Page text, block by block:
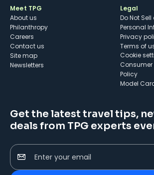
Meet TPG
About us
Philanthropy
Careers
Contact us
Site map
Newsletters
Legal
Do Not
Personal
Privacy
Terms of
cookie
Consumer
Policy
Model
Get the latest travel tips,
deals from TPG experts
Enter your email